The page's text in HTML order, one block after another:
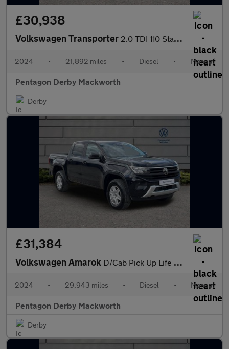
£30,938
Volkswagen Transporter 2.0 TDI 110 Startline Van
2024 • 21,892 miles • Diesel • Manual
Pentagon Derby Mackworth
Derby
£31,384
Volkswagen Amarok D/Cab Pick Up Life 2.0 TDI 170 4MOTION
2024 • 29,943 miles • Diesel • Manual
Pentagon Derby Mackworth
Derby